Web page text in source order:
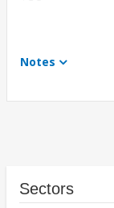
Notes
Sectors